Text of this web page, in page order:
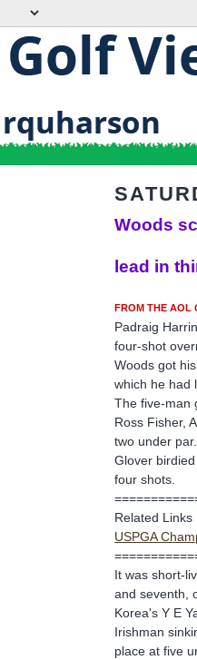
Woods
lead in
FROM THE AOL
Padraig
four-shot
Woods got
which he had
The five-man
Ross Fisher,
two under par.
Glover
four shots.
Related Links
USPGA
It was short-
and seventh,
Korea's Y E
Irishman
place at five